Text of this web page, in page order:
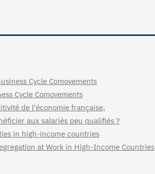
Cycle Comovements
Cycle Comovements
de l'économie française,
aux salariés peu qualifiés ?
in high-income countries
at Work in High-Income Countries